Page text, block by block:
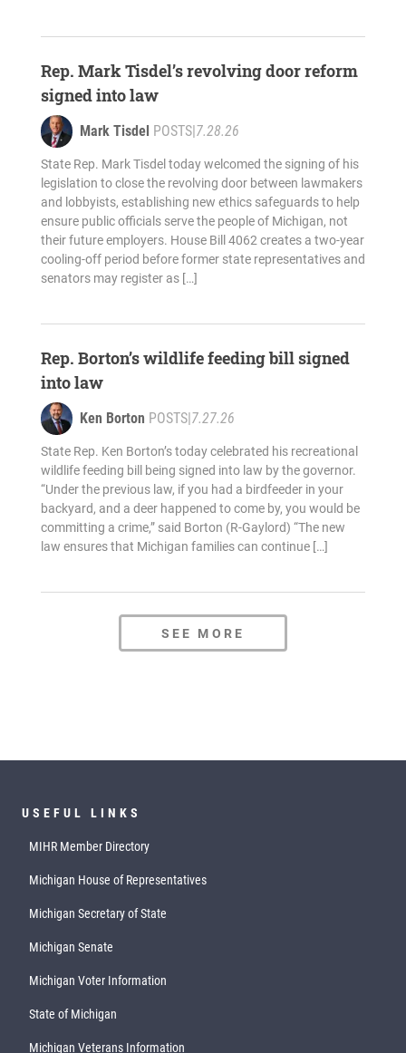
Rep. Mark Tisdel’s revolving door reform
signed into law
Mark Tisdel POSTS| 7.28.26
State Rep. Mark Tisdel today welcomed the signing of his
legislation to close the revolving door between lawmakers
and lobbyists, establishing new ethics safeguards to help
ensure public officials serve the people of Michigan, not
their future employers. House Bill 4062 creates a two-year
cooling-off period before former state representatives and
senators may register as […]
Rep. Borton’s wildlife feeding bill signed
into law
Ken Borton POSTS| 7.27.26
State Rep. Ken Borton’s today celebrated his recreational
wildlife feeding bill being signed into law by the governor.
“Under the previous law, if you had a birdfeeder in your
backyard, and a deer happened to come by, you would be
committing a crime,” said Borton (R-Gaylord) “The new
law ensures that Michigan families can continue […]
SEE MORE
USEFUL LINKS
MIHR Member Directory
Michigan House of Representatives
Michigan Secretary of State
Michigan Senate
Michigan Voter Information
State of Michigan
Michigan Veterans Information